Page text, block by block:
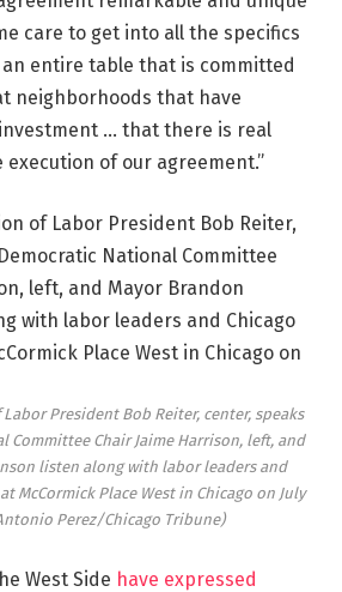
care to get into all the specifics
entire table that is committed
neighborhoods that have
… that there is real
of our agreement.”
President Bob Reiter, center, speaks
Committee Chair Jaime Harrison, left, and
listen along with labor leaders and
McCormick Place West in Chicago on July
Perez/Chicago Tribune)
West Side have expressed